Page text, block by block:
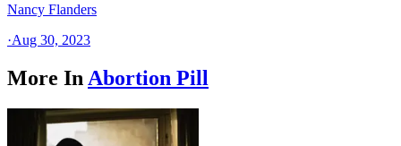
Nancy Flanders
·Aug 30, 2023
More In Abortion Pill